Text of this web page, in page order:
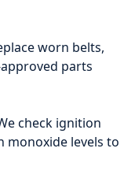
worn belts,
parts
check ignition
monoxide levels to